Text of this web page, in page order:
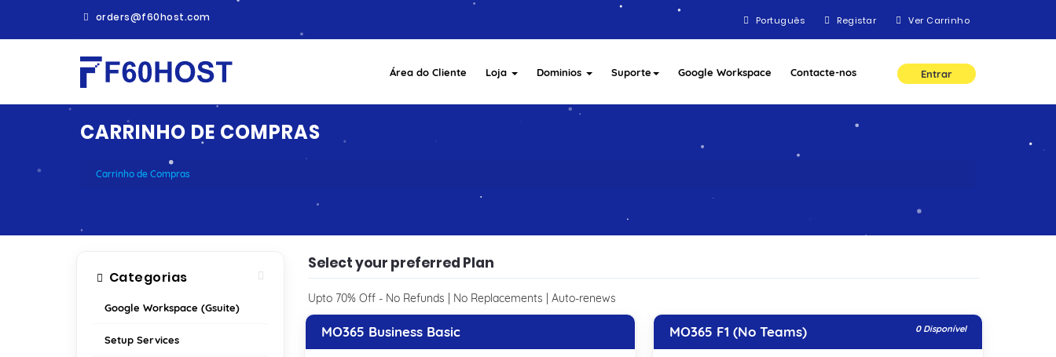
orders@f60host.com Português Registar Ver Carrinho
Área do Cliente Loja Dominios Suporte Google Workspace Contacte-nos Entrar
CARRINHO DE COMPRAS
Carrinho de Compras
Categorias
Google Workspace (Gsuite)
Setup Services
Select your preferred Plan
Upto 70% Off - No Refunds | No Replacements | Auto-renews
MO365 Business Basic MO365 F1 (No Teams) 0 Disponível